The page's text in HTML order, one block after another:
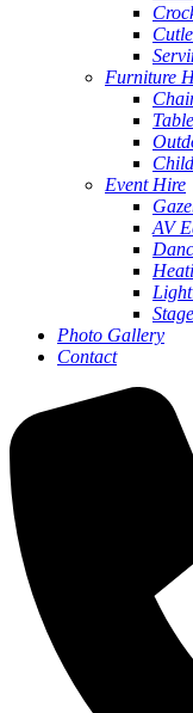
Furniture
Event Hire
AV
Photo Gallery
Contact